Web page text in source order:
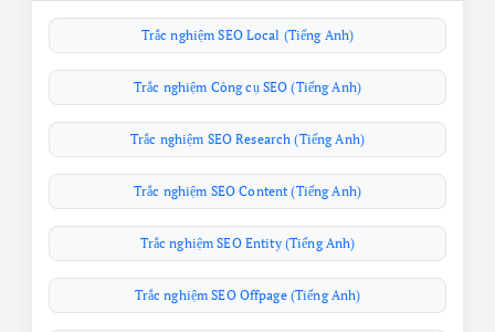
Trắc nghiệm SEO Local (Tiếng Anh)
Trắc nghiệm Công cụ SEO (Tiếng Anh)
Trắc nghiệm SEO Research (Tiếng Anh)
Trắc nghiệm SEO Content (Tiếng Anh)
Trắc nghiệm SEO Entity (Tiếng Anh)
Trắc nghiệm SEO Offpage (Tiếng Anh)